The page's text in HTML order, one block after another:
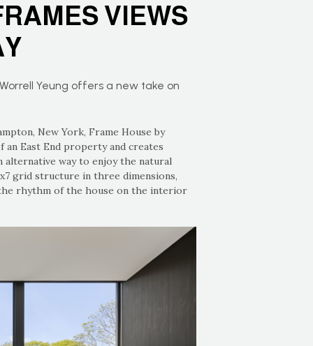
VIEWS
Yeung offers a new take on
New York, Frame House by
East End property and creates
way to enjoy the natural
grid structure in three dimensions,
rhythm of the house on the interior